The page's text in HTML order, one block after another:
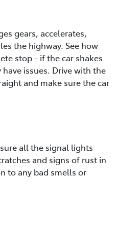
gears, accelerates,
the highway. See how
stop - if the car shakes
issues. Drive with the
and make sure the car
all the signal lights
and signs of rust in
to any bad smells or